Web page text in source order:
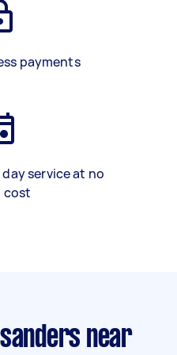
payments
service at no
cost
near